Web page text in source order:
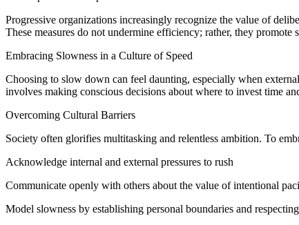
Progressive organizations increasingly recognize the value of
These measures do not undermine efficiency; rather, they
Embracing Slowness in a Culture of Speed
Choosing to slow down can feel daunting, especially when
involves making conscious decisions about where to invest time
Overcoming Cultural Barriers
Society often glorifies multitasking and relentless ambition. To
Acknowledge internal and external pressures to rush
Communicate openly with others about the value of intentional
Model slowness by establishing personal boundaries and